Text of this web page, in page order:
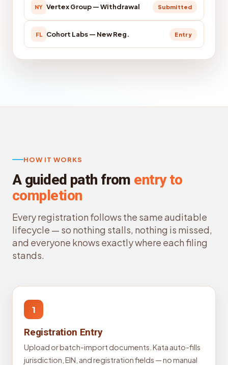
NY Vertex Group — Withdrawal Submitted
FL Cohort Labs — New Reg. Entry
HOW IT WORKS
A guided path from entry to
completion
Every registration follows the same auditable
lifecycle — so nothing stalls, nothing is missed,
and everyone knows exactly where each filing
stands.
1
Registration Entry
Upload or batch-import documents. Kata auto-fills
jurisdiction, EIN, and registration fields — no manual